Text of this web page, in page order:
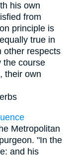
his own
from
principle is
true in
other respects
the course
their own
Metropolitan
"In the
and his